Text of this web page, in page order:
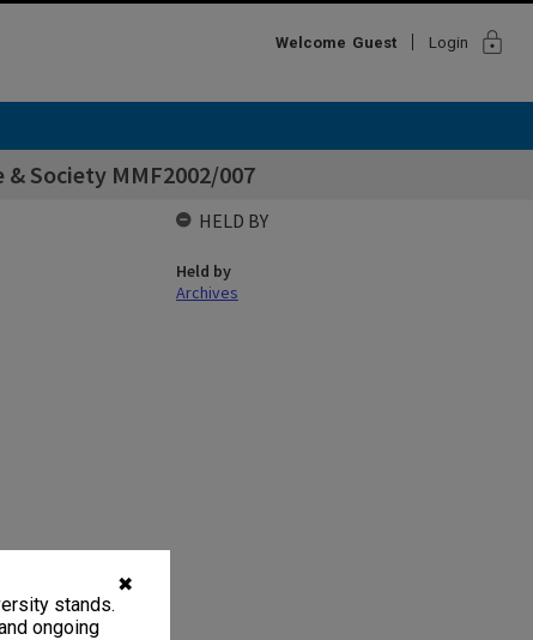
✖
stands.
ongoing
Welcome Guest Login lock
Society MMF2002/007
HELD BY
Held by
Archives